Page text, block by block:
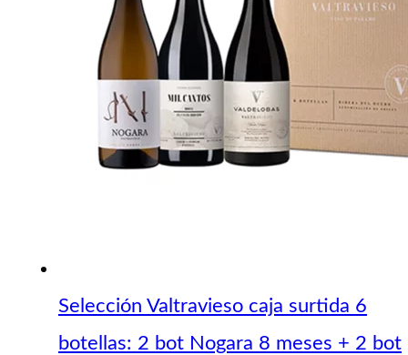
Selección Valtravieso caja surtida 6
botellas: 2 bot Nogara 8 meses + 2 bot